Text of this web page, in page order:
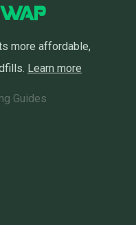
more affordable,
Learn more
Guides